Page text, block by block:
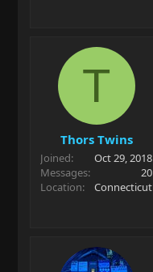
T
Thors Twins
Joined
Oct 29, 2018
Messages
20
Location
Connecticut